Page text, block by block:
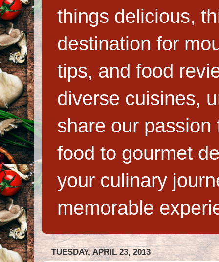
things delicious,
destination for
tips, and food
diverse cuisines,
share our
food to gourmet
your culinary
memorable
TUESDAY, APRIL 23, 2013